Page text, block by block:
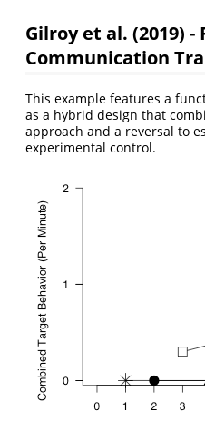
Gilroy et al. (2019)
Communication
This example features a
as a hybrid design that
approach and a reversal to
experimental control.